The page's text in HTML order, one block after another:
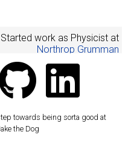
Started work as Physicist at
Northrop Grumman
Married my best friend!! 🥳🎉
Scientist atJohns Hopkins
Applied Physics Lab
towards being sorta good at
the Dog